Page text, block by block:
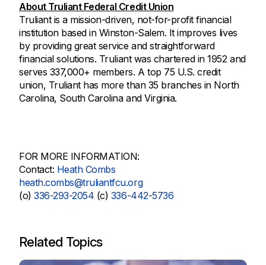
About Truliant Federal Credit Union
Truliant is a mission-driven, not-for-profit financial
institution based in Winston-Salem. It improves lives
by providing great service and straightforward
financial solutions. Truliant was chartered in 1952 and
serves 337,000+ members. A top 75 U.S. credit
union, Truliant has more than 35 branches in North
Carolina, South Carolina and Virginia.
FOR MORE INFORMATION:
Contact: Heath Combs
heath.combs@truliantfcu.org
(o)336-293-2054 (c) 336-442-5736
Related Topics